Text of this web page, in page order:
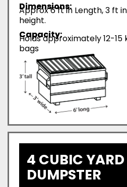
Dimensions:
Approx 6 ft in Length, 3 ft
height.
Capacity:
Holds approximately 12-
bags
4 CUBIC YARD
DUMPSTER